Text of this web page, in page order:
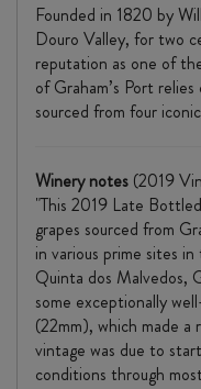
Founded in 1820 by
Douro Valley, for two
reputation as one of
of Graham’s Port
sourced from four
Winery notes (2019
"This 2019 Late
grapes sourced from
in various prime sites
Quinta dos Malvedos,
some exceptionally
(22mm), which made
vintage was due to
conditions through